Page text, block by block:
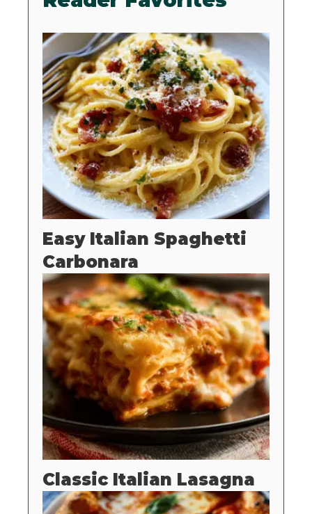
Easy Italian Spaghetti
Carbonara
Classic Italian Lasagna